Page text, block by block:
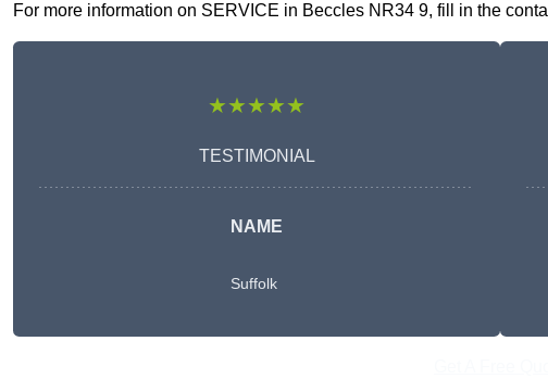
For more information on SERVICE in Beccles NR34 9, fill in the
★★★★★
TESTIMONIAL
NAME
Suffolk